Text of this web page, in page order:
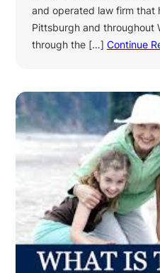
and operated law firm that
Pittsburgh and throughout
through the […] Continue